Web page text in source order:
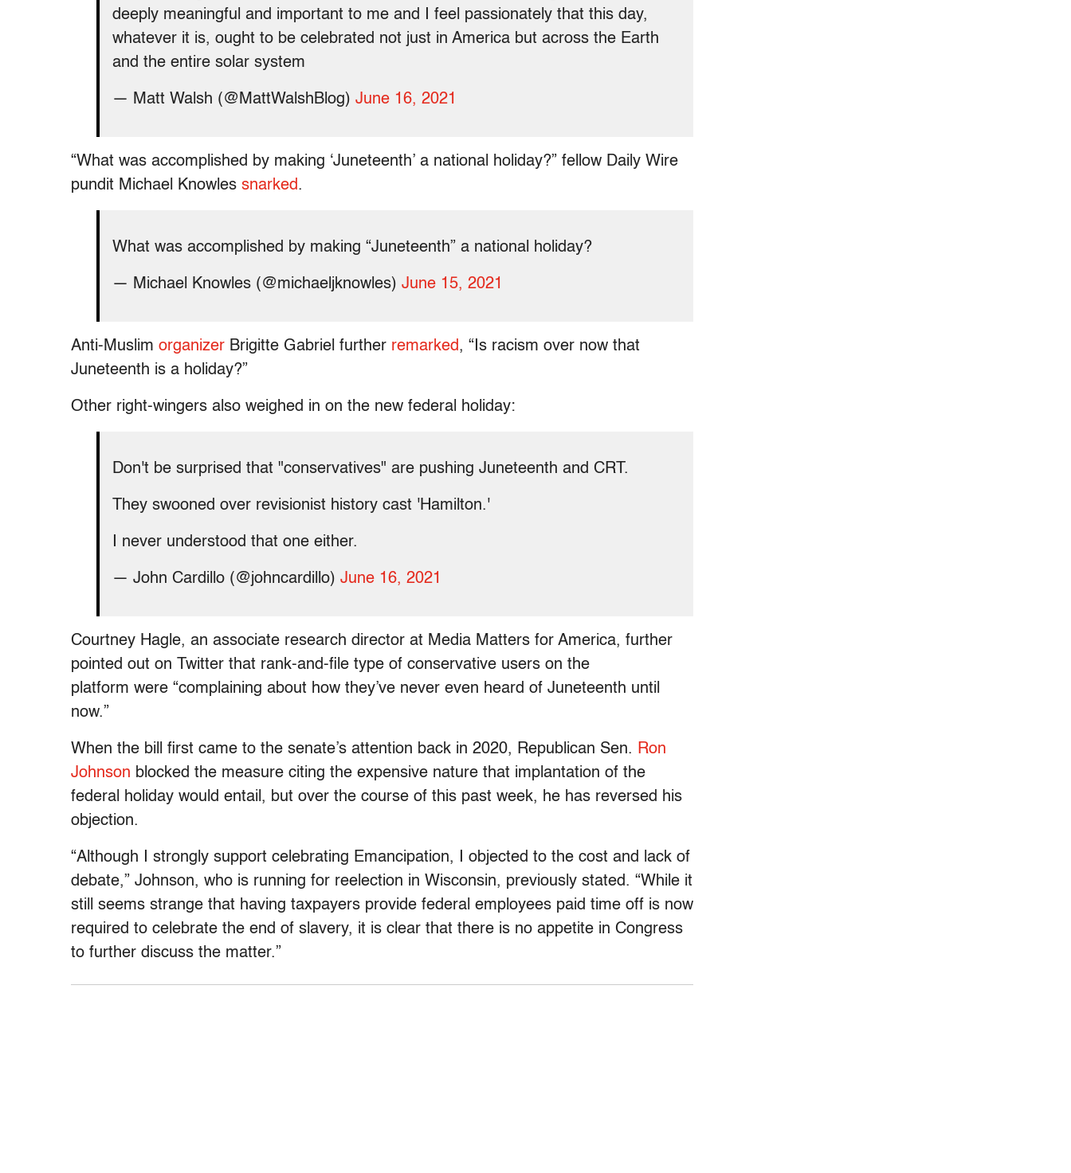
deeply meaningful and important to me and I feel passionately that this day,
whatever it is, ought to be celebrated not just in America but across the Earth
and the entire solar system
— Matt Walsh (@MattWalshBlog) June 16, 2021
“What was accomplished by making ‘Juneteenth’ a national holiday?” fellow Daily Wire
pundit Michael Knowles snarked.
What was accomplished by making “Juneteenth” a national holiday?
— Michael Knowles (@michaeljknowles) June 15, 2021
Anti-Muslim organizer Brigitte Gabriel further remarked, “Is racism over now that
Juneteenth is a holiday?”
Other right-wingers also weighed in on the new federal holiday:
Don't be surprised that "conservatives" are pushing Juneteenth and CRT.
They swooned over revisionist history cast 'Hamilton.'
I never understood that one either.
— John Cardillo (@johncardillo) June 16, 2021
Courtney Hagle, an associate research director at Media Matters for America, further
pointed out on Twitter that rank-and-file type of conservative users on the
platform were “complaining about how they’ve never even heard of Juneteenth until
now.”
When the bill first came to the senate’s attention back in 2020, Republican Sen. Ron
Johnson blocked the measure citing the expensive nature that implantation of the
federal holiday would entail, but over the course of this past week, he has reversed his
objection.
“Although I strongly support celebrating Emancipation, I objected to the cost and lack of
debate,” Johnson, who is running for reelection in Wisconsin, previously stated. “While it
still seems strange that having taxpayers provide federal employees paid time off is now
required to celebrate the end of slavery, it is clear that there is no appetite in Congress
to further discuss the matter.”